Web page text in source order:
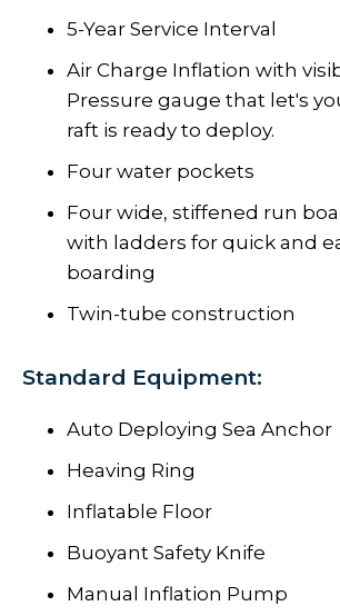
5-Year Service Interval
Air Charge Inflation with
Pressure gauge that let's
raft is ready to deploy.
Four water pockets
Four wide, stiffened run
with ladders for quick and
boarding
Twin-tube construction
Standard Equipment:
Auto Deploying Sea Anchor
Heaving Ring
Inflatable Floor
Buoyant Safety Knife
Manual Inflation Pump